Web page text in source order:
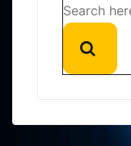
Search
for: